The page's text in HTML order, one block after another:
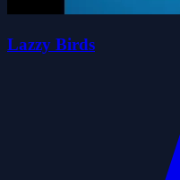
Lazzy Birds